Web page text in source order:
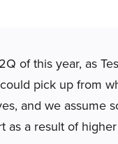
of this year, as
pick up from
and we assume
a result of